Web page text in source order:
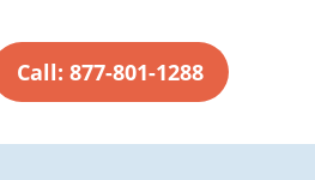
Call: 877-801-1288